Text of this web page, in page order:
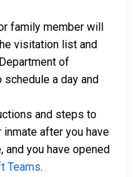
family member will
visitation list and
of
a day and
and steps to
after you have
and you have opened
Teams.